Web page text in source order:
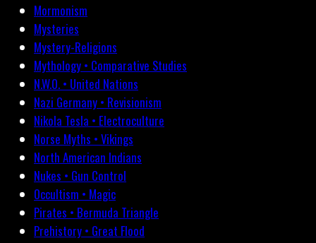
Mormonism
Mysteries
Mystery-Religions
Mythology • Comparative Studies
N.W.O. • United Nations
Nazi Germany • Revisionism
Nikola Tesla • Electroculture
Norse Myths • Vikings
North American Indians
Nukes • Gun Control
Occultism • Magic
Pirates • Bermuda Triangle
Prehistory • Great Flood